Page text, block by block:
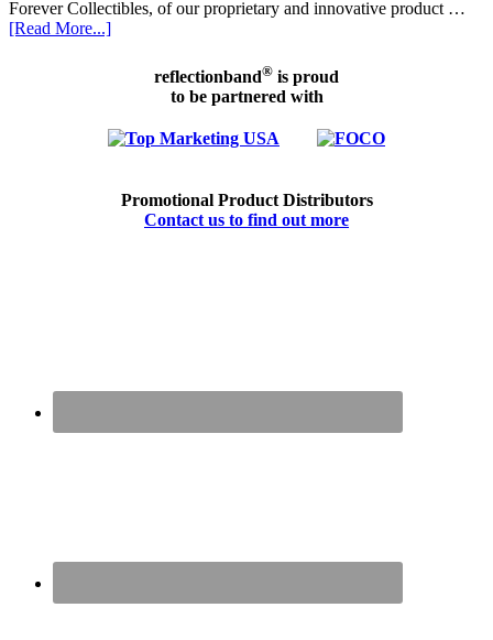
Forever Collectibles, of our proprietary and innovative product …
[Read More...]
reflectionband® is proud
to be partnered with
Promotional Product Distributors
Contact us to find out more